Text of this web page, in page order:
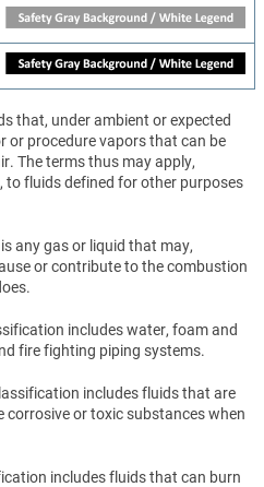
that, under ambient or expected
or procedure vapors that can be
The terms thus may apply,
to fluids defined for other purposes
any gas or liquid that may,
or contribute to the combustion
includes water, foam and
fire fighting piping systems.
includes fluids that are
corrosive or toxic substances when
includes fluids that can burn